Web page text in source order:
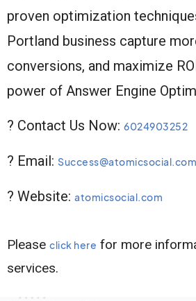
proven optimization
Portland business capture
conversions, and maximize
power of Answer Engine
? Contact Us Now: 6024903252
? Email: Success@atomicsocial.com
? Website: atomicsocial.com
Please click here for more
services.